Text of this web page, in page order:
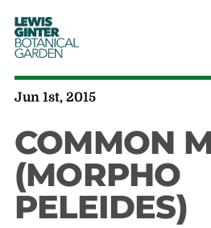
LEWIS
GINTER
BOTANICAL
GARDEN
Jun 1st, 2015
COMMON
(MORPHO
PELEIDES)